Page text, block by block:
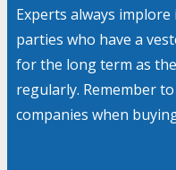
Experts always
parties who have a
for the long term as
regularly. Remember
companies when